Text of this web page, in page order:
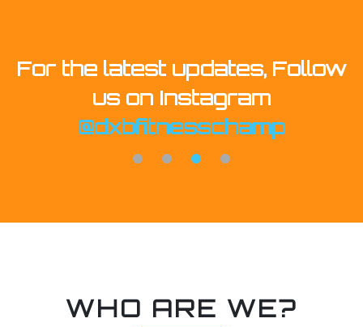
Follow Buy Tickets Now!
WHO ARE WE?